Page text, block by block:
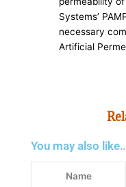
Systems’
necessary
Artificial
You may also
Name